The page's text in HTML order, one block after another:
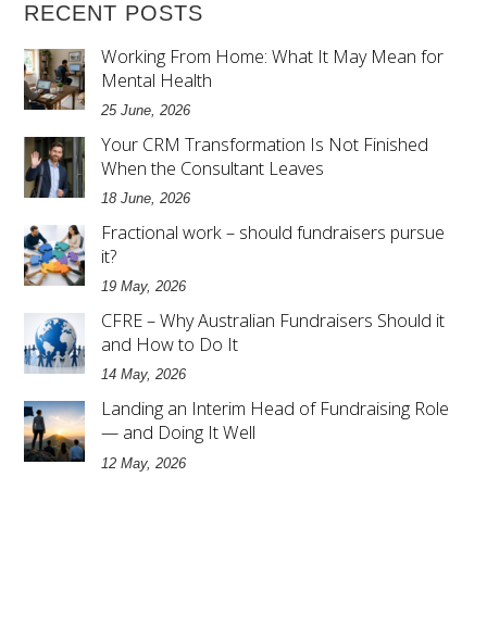
RECENT POSTS
Working From Home: What It May Mean for
Mental Health
25 June, 2026
Your CRM Transformation Is Not Finished
When the Consultant Leaves
18 June, 2026
Fractional work – should fundraisers pursue
it?
19 May, 2026
CFRE – Why Australian Fundraisers Should it
and How to Do It
14 May, 2026
Landing an Interim Head of Fundraising Role
— and Doing It Well
12 May, 2026